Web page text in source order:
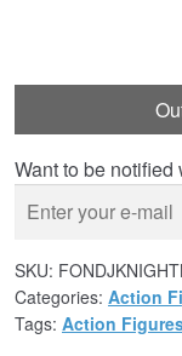
Want to be
SKU:
Categories: Action
Tags: Action